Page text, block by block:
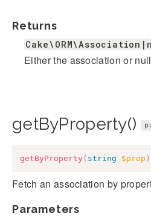
Returns
Either the association or
getByProperty()
getByProperty ( string $prop )
Fetch an association by
Parameters